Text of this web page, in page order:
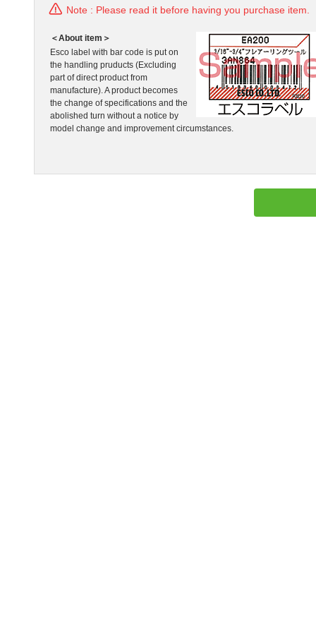
Note : Please read it before having you purchase item.
＜About item＞
Esco label with bar code is put on
the handling pruducts (Excluding
part of direct product from
manufacture). A product becomes
the change of specifications and the
abolished turn without a notice by
model change and improvement circumstances.